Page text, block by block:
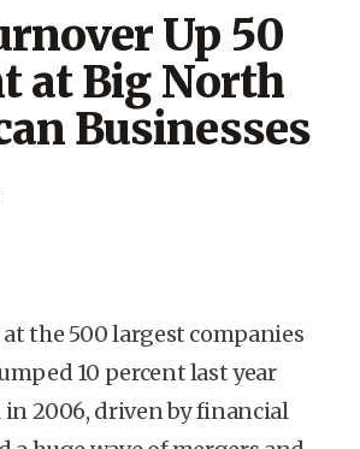
Up 50
at Big North
Businesses
the 500 largest companies
10 percent last year
2006, driven by financial